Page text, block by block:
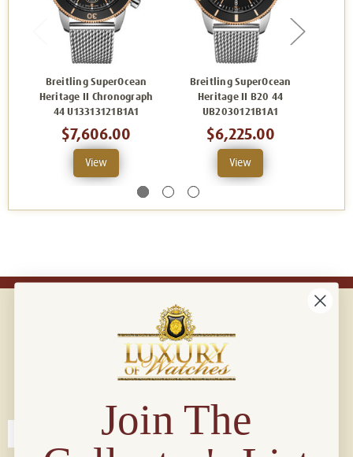
Breitling SuperOcean
Heritage II Chronograph
44 U13313121B1A1
$7,606.00
View
Breitling SuperOcean
Heritage II B20 44
UB2030121B1A1
$6,225.00
View
Connect with us!
Join The